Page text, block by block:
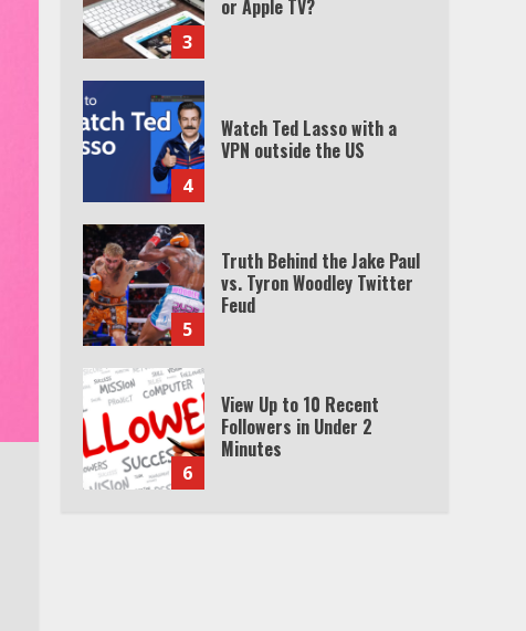
3
or Apple TV?
4
Watch Ted Lasso with a
VPN outside the US
5
Truth Behind the Jake Paul
vs. Tyron Woodley Twitter
Feud
6
View Up to 10 Recent
Followers in Under 2
Minutes